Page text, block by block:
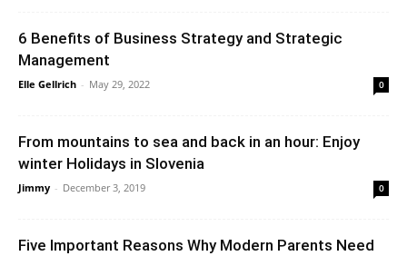
6 Benefits of Business Strategy and Strategic
Management
Elle Gellrich - May 29, 2022 0
From mountains to sea and back in an hour: Enjoy
winter Holidays in Slovenia
Jimmy - December 3, 2019 0
Five Important Reasons Why Modern Parents Need